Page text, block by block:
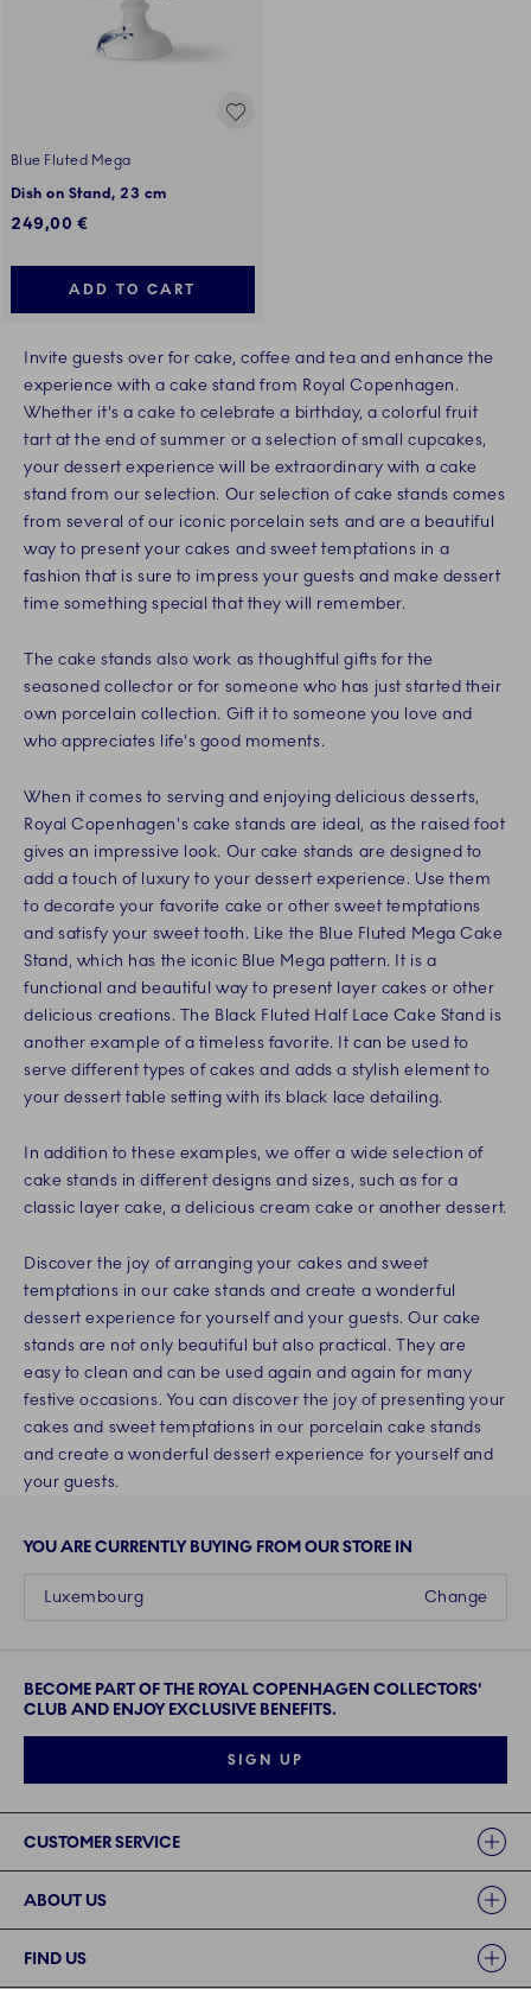
Blue Fluted Mega
Dish on Stand, 23 cm
249,00 €
ADD TO CART
Invite guests over for cake, coffee and tea and enhance the
experience with a cake stand from Royal Copenhagen.
Whether it's a cake to celebrate a birthday, a colorful fruit
tart at the end of summer or a selection of small cupcakes,
your dessert experience will be extraordinary with a cake
stand from our selection. Our selection of cake stands comes
from several of our iconic porcelain sets and are a beautiful
way to present your cakes and sweet temptations in a
fashion that is sure to impress your guests and make dessert
time something special that they will remember.
The cake stands also work as thoughtful gifts for the
seasoned collector or for someone who has just started their
own porcelain collection. Gift it to someone you love and
who appreciates life's good moments.
When it comes to serving and enjoying delicious desserts,
Royal Copenhagen's cake stands are ideal, as the raised foot
gives an impressive look. Our cake stands are designed to
add a touch of luxury to your dessert experience. Use them
to decorate your favorite cake or other sweet temptations
and satisfy your sweet tooth. Like the Blue Fluted Mega Cake
Stand, which has the iconic Blue Mega pattern. It is a
functional and beautiful way to present layer cakes or other
delicious creations. The Black Fluted Half Lace Cake Stand is
another example of a timeless favorite. It can be used to
serve different types of cakes and adds a stylish element to
your dessert table setting with its black lace detailing.
In addition to these examples, we offer a wide selection of
cake stands in different designs and sizes, such as for a
classic layer cake, a delicious cream cake or another dessert.
Discover the joy of arranging your cakes and sweet
temptations in our cake stands and create a wonderful
dessert experience for yourself and your guests. Our cake
stands are not only beautiful but also practical. They are
easy to clean and can be used again and again for many
festive occasions. You can discover the joy of presenting your
cakes and sweet temptations in our porcelain cake stands
and create a wonderful dessert experience for yourself and
your guests.
YOU ARE CURRENTLY BUYING FROM OUR STORE IN
Change
Luxembourg
BECOME PART OF THE ROYAL COPENHAGEN COLLECTORS'
CLUB AND ENJOY EXCLUSIVE BENEFITS.
SIGN UP
CUSTOMER SERVICE
ABOUT US
FIND US